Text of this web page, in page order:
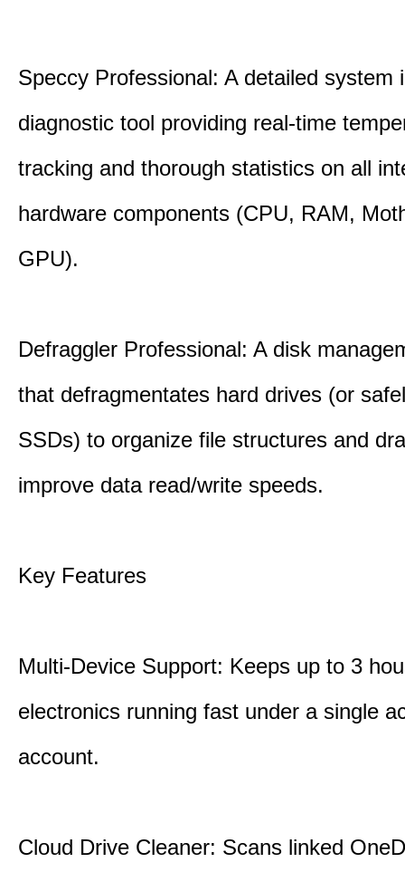
Speccy Professional: A detailed system
diagnostic tool providing real-time
tracking and thorough statistics on all
hardware components (CPU, RAM,
GPU).
Defraggler Professional: A disk
that defragmentates hard drives (or
SSDs) to organize file structures and
improve data read/write speeds.
Key Features
Multi-Device Support: Keeps up to 3
electronics running fast under a single
account.
Cloud Drive Cleaner: Scans linked